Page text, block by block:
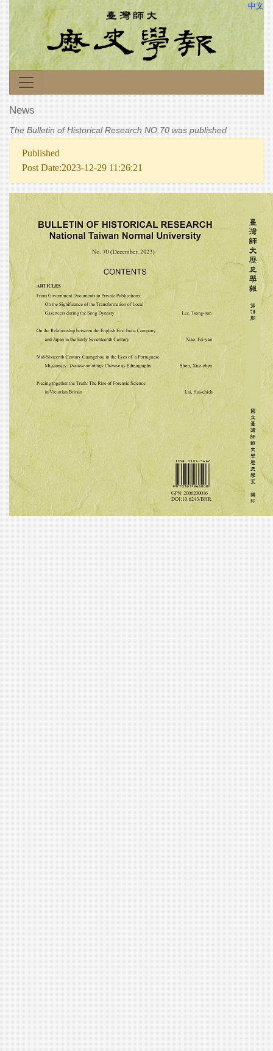
中文
News
The Bulletin of Historical Research NO.70 was published
Published
Post Date:2023-12-29 11:26:21